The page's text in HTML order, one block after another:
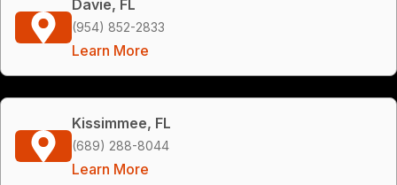
Davie, FL
(954) 852-2833
Learn More
Kissimmee, FL
(689) 288-8044
Learn More